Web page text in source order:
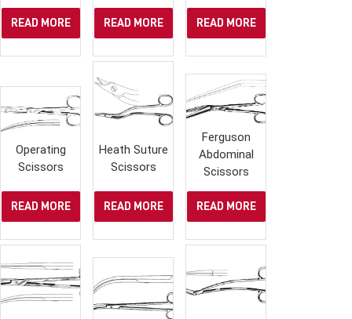
READ MORE READ MORE READ MORE
Operating
Scissors
READ MORE
Heath Suture
Scissors
READ MORE
Ferguson
Abdominal
Scissors
READ MORE